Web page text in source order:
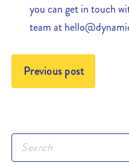
you can get in touch
team at
Previous post